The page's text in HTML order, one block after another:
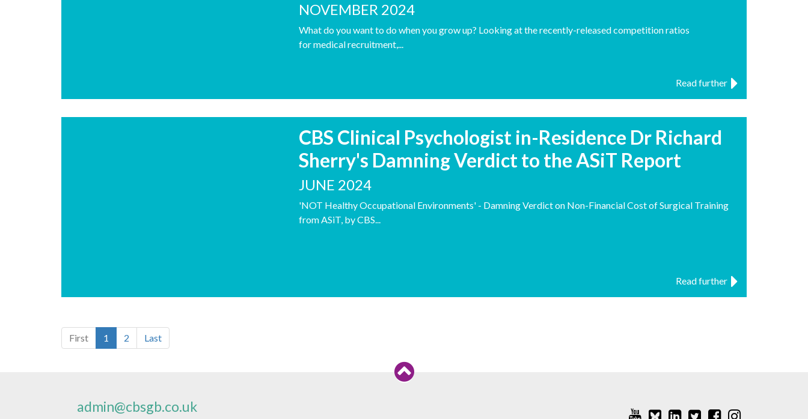
NOVEMBER 2024
What do you want to do when you grow up? Looking at the recently-released competition ratios
for medical recruitment,...
Read further
CBS Clinical Psychologist in-Residence Dr Richard
Sherry's Damning Verdict to the ASiT Report
JUNE 2024
'NOT Healthy Occupational Environments' - Damning Verdict on Non-Financial Cost of Surgical Training
from ASiT, by CBS...
Read further
First 1 2 Last
admin@cbsgb.co.uk